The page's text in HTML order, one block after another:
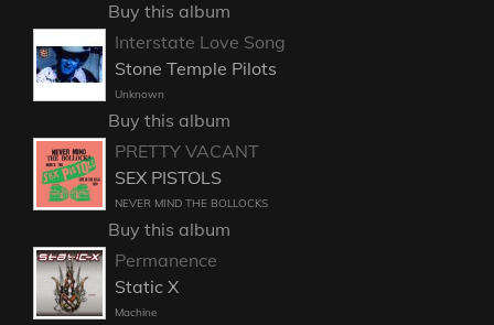
Buy this album
Interstate Love Song
Stone Temple Pilots
Unknown
Buy this album
PRETTY VACANT
SEX PISTOLS
NEVER MIND THE BOLLOCKS
Buy this album
Permanence
Static X
Machine